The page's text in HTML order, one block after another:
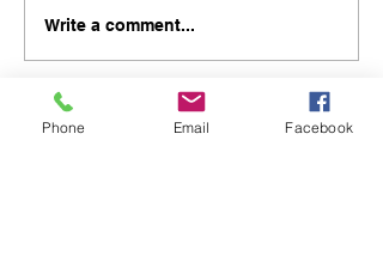
Write a comment...
Phone Email Facebook